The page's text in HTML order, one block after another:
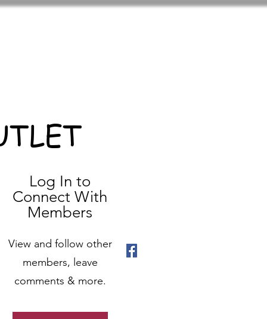
Log In to
Connect With
Members
View and follow other
members, leave
comments & more.